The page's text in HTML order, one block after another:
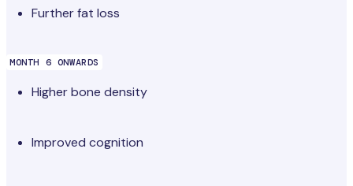
Further fat loss
MONTH 6 ONWARDS
Higher bone density
Improved cognition